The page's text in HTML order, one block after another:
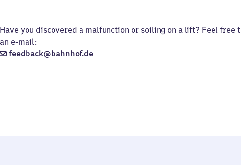
Have you discovered a malfunction or soiling on a lift? Feel free
an e-mail:
feedback@bahnhof.de